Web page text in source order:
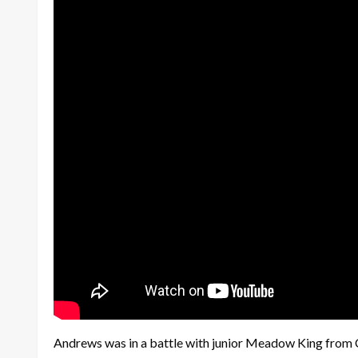
Andrews was in a battle with junior Meadow King from